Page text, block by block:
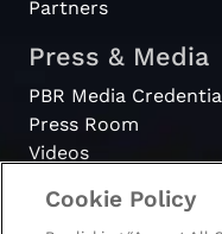
Partners
Press & Media
PBR Media
Press Room
Videos
Register
Cookie Policy